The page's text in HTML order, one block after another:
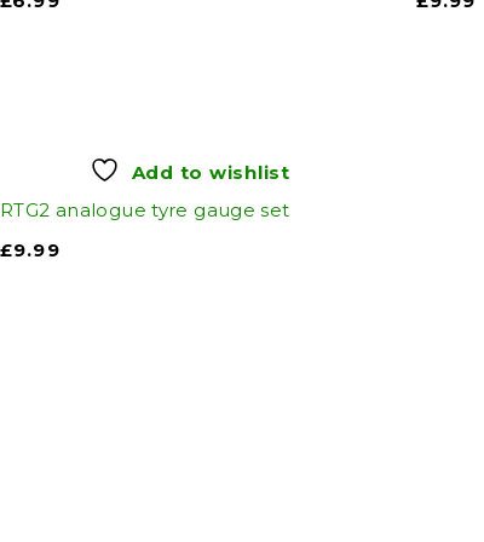
Add to wishlist
RTG2 analogue tyre gauge set
£9.99